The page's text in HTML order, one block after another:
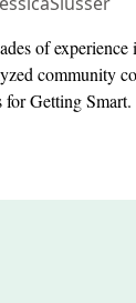
of
community
for Getting Smart.